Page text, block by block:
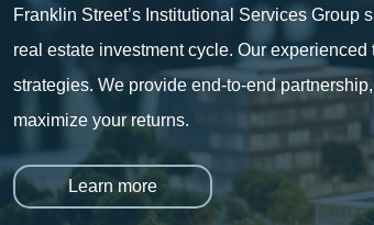
Franklin Street’s Institutional Services Group
real estate investment cycle. Our
strategies. We provide end-to-endpartnership
maximize your returns.
Learn more